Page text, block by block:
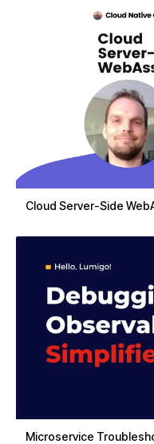
Cloud Server-Side
Microservice